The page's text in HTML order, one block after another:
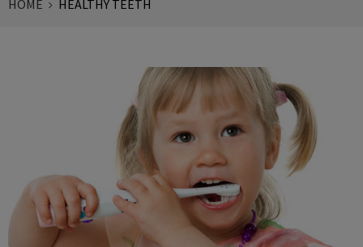
HOME HEALTHY TEETH